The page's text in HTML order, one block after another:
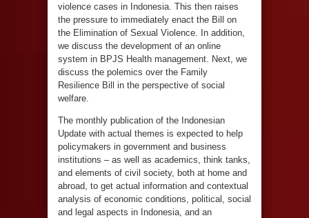
violence cases in Indonesia. This then raises
the pressure to immediately enact the Bill on
the Elimination of Sexual Violence. In addition,
we discuss the development of an online
system in BPJS Health management. Next, we
discuss the polemics over the Family
Resilience Bill in the perspective of social
welfare.
The monthly publication of the Indonesian
Update with actual themes is expected to help
policymakers in government and business
institutions – as well as academics, think tanks,
and elements of civil society, both at home and
abroad, to get actual information and contextual
analysis of economic conditions, political, social
and legal aspects in Indonesia, and an